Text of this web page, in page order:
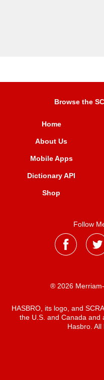
Browse the
Home
About Us
Mobile Apps
Dictionary API
Shop
Follow
® 2026
HASBRO, its logo, and
the U.S. and Canada and
Hasbro. All